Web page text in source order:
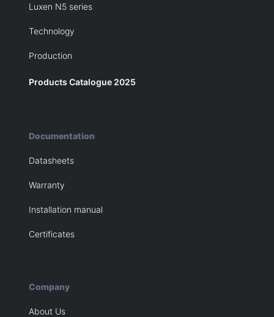
Luxen N5 series
Technology
Production
Products Catalogue 2025
Documentation
Datasheets
Warranty
Installation manual
Certificates
Company
About Us